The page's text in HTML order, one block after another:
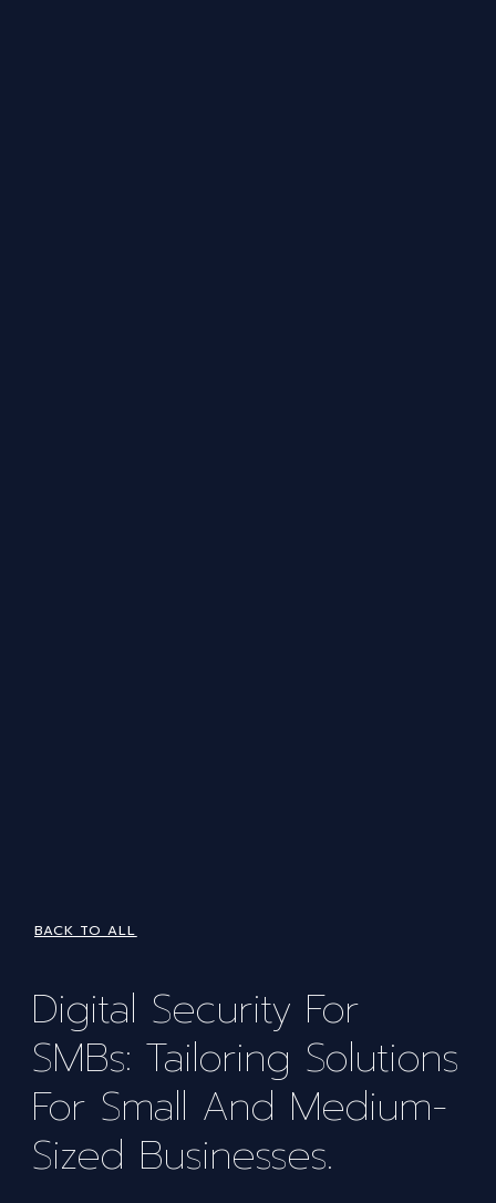
BACK TO ALL
Digital Security For
SMBs: Tailoring Solutions
For Small And Medium-
Sized Businesses.